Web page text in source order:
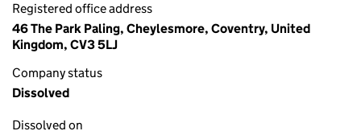
Registered office address
46 The Park Paling, Cheylesmore, Coventry, United
Kingdom, CV3 5LJ
Company status
Dissolved
Dissolved on